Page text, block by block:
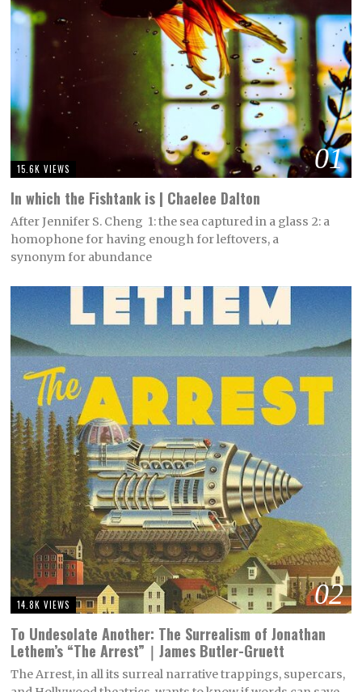
01
15.6K VIEWS
In which the Fishtank is | Chaelee Dalton
After Jennifer S. Cheng 1: the sea captured in a glass 2: a
homophone for having enough for leftovers, a
synonym for abundance
02
14.8K VIEWS
To Undesolate Another: The Surrealism of Jonathan
Lethem’s “The Arrest”｜James Butler-Gruett
The Arrest, in all its surreal narrative trappings, supercars,